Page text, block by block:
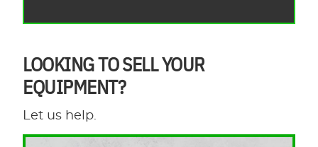
LOOKING TO SELL YOUR
EQUIPMENT?
Let us help.